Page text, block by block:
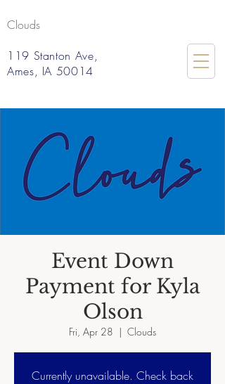
Clouds
119 Stanton Ave,
Ames, IA 50014
Event Down
Payment for Kyla
Olson
Fri, Apr 28
  |
Clouds
Currently unavailable. Check back